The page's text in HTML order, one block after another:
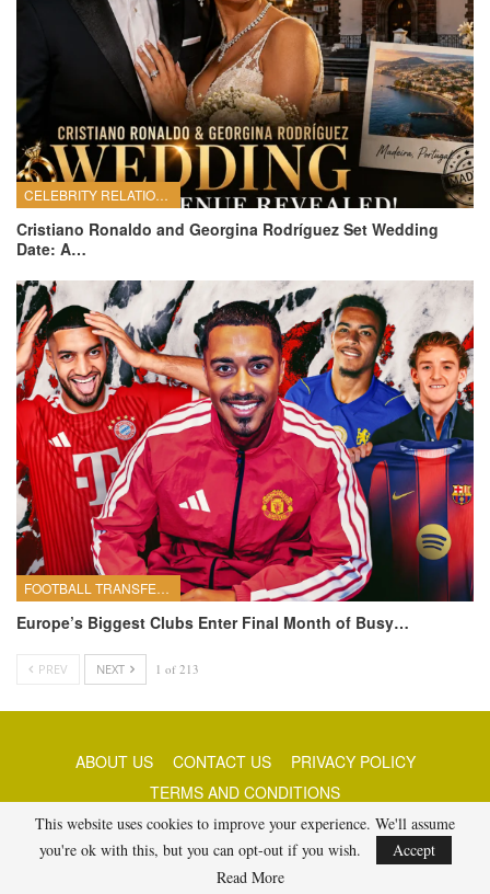
CELEBRITY RELATIONSHIPS
Cristiano Ronaldo and Georgina Rodríguez Set Wedding
Date: A…
FOOTBALL TRANSFERS
Europe’s Biggest Clubs Enter Final Month of Busy…
PREV NEXT 1 of 213
ABOUT US CONTACT US
PRIVACY POLICY
TERMS AND CONDITIONS
© 2026 - Best Free Picks Today. All Rights Reserved.
This website uses cookies to improve your experience. We'll assume
you're ok with this, but you can opt-out if you wish.
Accept
Read More